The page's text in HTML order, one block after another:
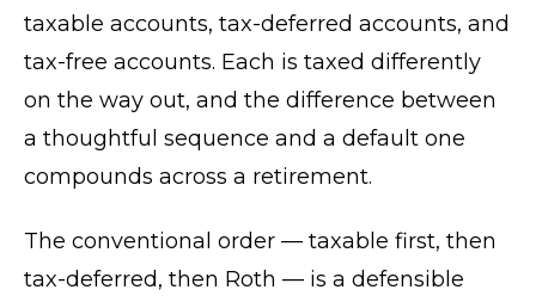
taxable accounts, tax-deferred accounts, and
tax-free accounts. Each is taxed differently
on the way out, and the difference between
a thoughtful sequence and a default one
compounds across a retirement.
The conventional order — taxable first, then
tax-deferred, then Roth — is a defensible